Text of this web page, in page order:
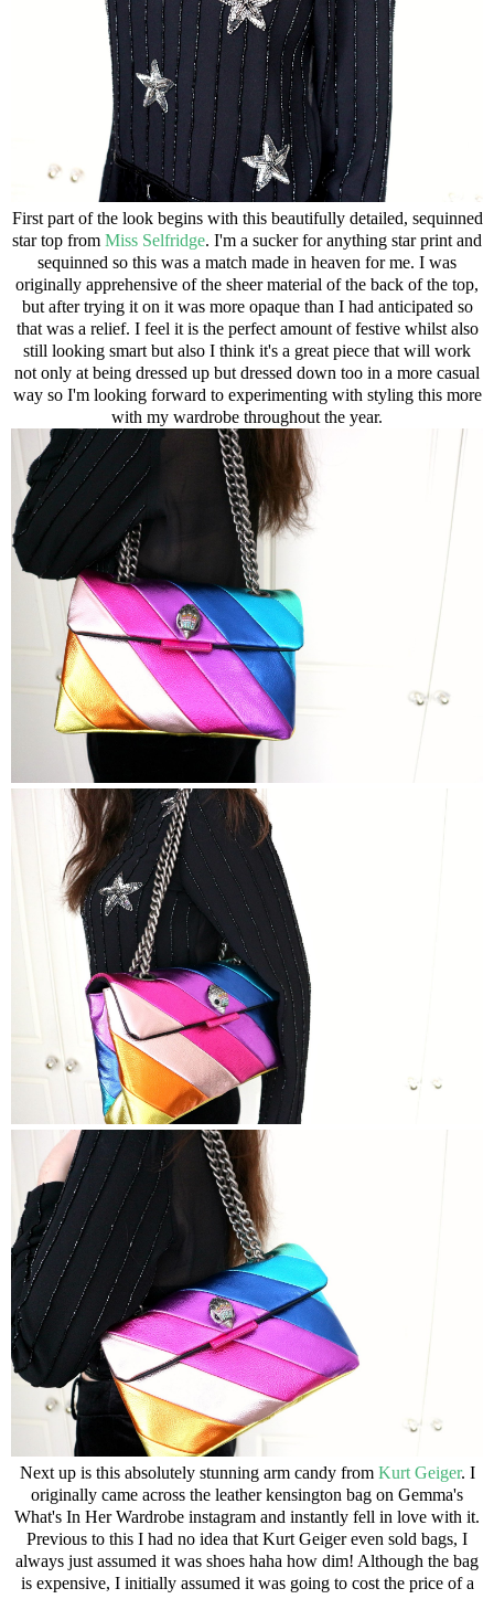
First part of the look begins with this beautifully detailed, sequinned
star top from Miss Selfridge. I'm a sucker for anything star print and
sequinned so this was a match made in heaven for me. I was
originally apprehensive of the sheer material of the back of the top,
but after trying it on it was more opaque than I had anticipated so
that was a relief. I feel it is the perfect amount of festive whilst also
still looking smart but also I think it's a great piece that will work
not only at being dressed up but dressed down too in a more casual
way so I'm looking forward to experimenting with styling this more
with my wardrobe throughout the year.
Next up is this absolutely stunning arm candy from Kurt Geiger. I
originally came across the leather kensington bag on Gemma's
What's In Her Wardrobe instagram and instantly fell in love with it.
Previous to this I had no idea that Kurt Geiger even sold bags, I
always just assumed it was shoes haha how dim! Although the bag
is expensive, I initially assumed it was going to cost the price of a